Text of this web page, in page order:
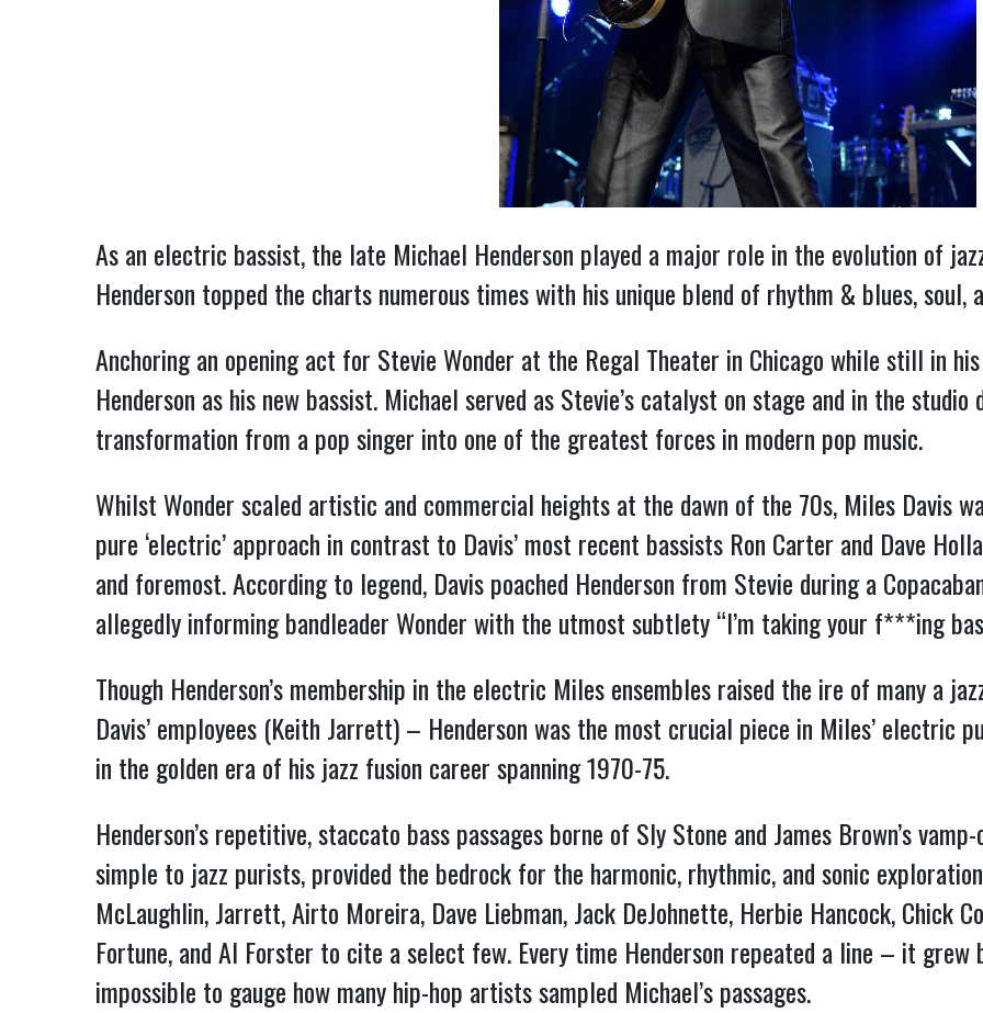
As an electric bassist, the late Michael Henderson played a major role in the evolution of
Henderson topped the charts numerous times with his unique blend of rhythm & blues, soul,
Anchoring an opening act for Stevie Wonder at the Regal Theater in Chicago while still in
Henderson as his new bassist. Michael served as Stevie’s catalyst on stage and in the
transformation from a pop singer into one of the greatest forces in modern pop music.
Whilst Wonder scaled artistic and commercial heights at the dawn of the 70s, Miles Davis
pure ‘electric’ approach in contrast to Davis’ most recent bassists Ron Carter and Dave
and foremost. According to legend, Davis poached Henderson from Stevie during a
allegedly informing bandleader Wonder with the utmost subtlety “I’m taking your f***ing
Though Henderson’s membership in the electric Miles ensembles raised the ire of many a
Davis’ employees (Keith Jarrett) – Henderson was the most crucial piece in Miles’ electric
in the golden era of his jazz fusion career spanning 1970-75.
Henderson’s repetitive, staccato bass passages borne of Sly Stone and James Brown’s
simple to jazz purists, provided the bedrock for the harmonic, rhythmic, and sonic
McLaughlin, Jarrett, Airto Moreira, Dave Liebman, Jack DeJohnette, Herbie Hancock, Chick
Fortune, and Al Forster to cite a select few. Every time Henderson repeated a line – it grew
impossible to gauge how many hip-hop artists sampled Michael’s passages.